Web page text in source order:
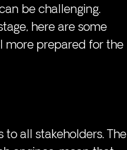
be challenging.
here are some
more prepared for the
all stakeholders. The